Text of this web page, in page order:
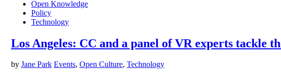
Open Knowledge
Policy
Technology
Los Angeles: CC and a panel of VR experts tackle
by Jane Park Events, Open Culture, Technology